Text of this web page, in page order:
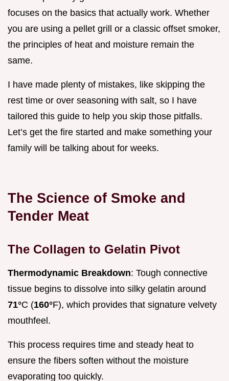
focuses on the basics that actually work. Whether
you are using a pellet grill or a classic offset smoker,
the principles of heat and moisture remain the
same.
I have made plenty of mistakes, like skipping the
rest time or over seasoning with salt, so I have
tailored this guide to help you skip those pitfalls.
Let’s get the fire started and make something your
family will be talking about for weeks.
The Science of Smoke and
Tender Meat
The Collagen to Gelatin Pivot
Thermodynamic Breakdown: Tough connective
tissue begins to dissolve into silky gelatin around
71°C (160°F), which provides that signature velvety
mouthfeel.
This process requires time and steady heat to
ensure the fibers soften without the moisture
evaporating too quickly.